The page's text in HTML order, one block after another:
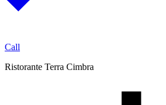
Call
Ristorante Terra Cimbra